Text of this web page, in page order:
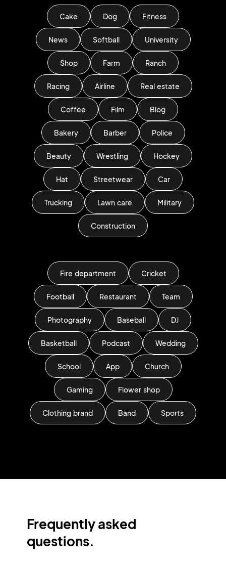
Cake Dog Fitness
News Softball University
Shop Farm Ranch
Racing Airline Real estate
Coffee Film Blog
Bakery Barber Police
Beauty Wrestling Hockey
Hat Streetwear Car
Trucking Lawn care Military
Construction
Fire department Cricket
Football Restaurant Team
Photography Baseball DJ
Basketball Podcast Wedding
School App Church
Gaming Flower shop
Clothing brand Band Sports
Frequently asked
questions.